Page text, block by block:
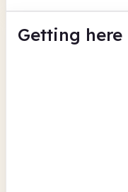
Getting here